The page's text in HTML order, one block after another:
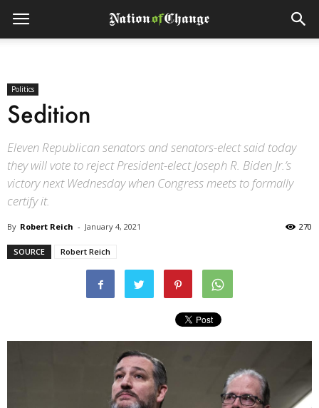
Politics
Sedition
Eleven Republican senators and senators-elect said today
they will vote to reject President-elect Joseph R. Biden Jr.’s
victory next Wednesday when Congress meets to formally
certify it.
By Robert Reich - January 4, 2021 270
SOURCE Robert Reich